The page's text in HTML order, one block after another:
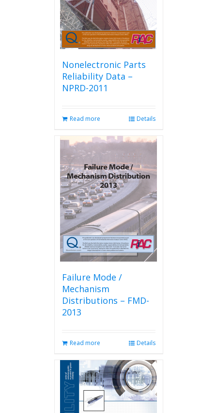
Nonelectronic Parts
Reliability Data –
NPRD-2011
Read more Details
Failure Mode /
Mechanism
Distributions – FMD-
2013
Read more Details